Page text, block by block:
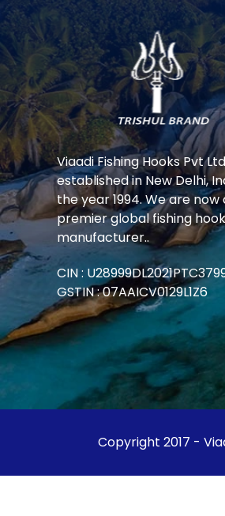
Viaadi Fishing Hooks Pvt Ltd
established in New Delhi,
the year 1994. We are now
premier global fishing hook
manufacturer..
CIN :
GSTIN : 07AAICV0129L1Z6
Copyright 2017 -